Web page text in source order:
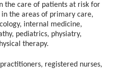
the care of patients at risk for
the areas of primary care,
internal medicine,
pediatrics, physiatry,
therapy.
registered nurses,